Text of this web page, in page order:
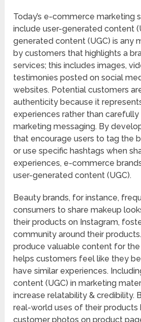
Today’s e-commerce marketing
include user-generated content
generated content (UGC) is any
by customers that highlights a
services; this includes images,
testimonies posted on social
websites. Potential customers
authenticity because it
experiences rather than carefully
marketing messaging. By
that encourage users to tag the
or use specific hashtags when
experiences, e-commerce
user-generated content (UGC).
Beauty brands, for instance,
consumers to share makeup
their products on Instagram,
community around their
produce valuable content for the
helps customers feel like they
have similar experiences.
content (UGC) in marketing
increase relatability & credibility.
real-world uses of their products
customer photos on product